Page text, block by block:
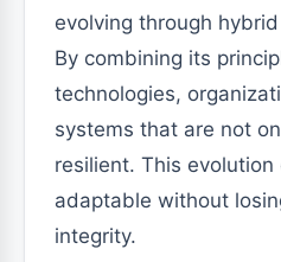
evolving through
By combining its
technologies,
systems that are not
resilient. This evolution
adaptable without
integrity.